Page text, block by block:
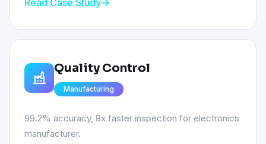
Read Case Study
Quality Control
Manufacturing
99.2% accuracy, 8x faster inspection for electronics
manufacturer.